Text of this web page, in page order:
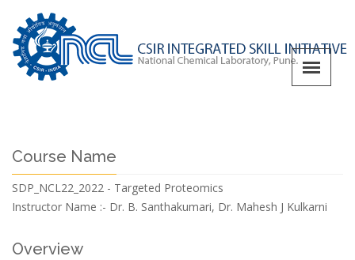
Course Name
SDP_NCL22_2022 - Targeted Proteomics
Instructor Name :- Dr. B. Santhakumari, Dr. Mahesh J Kulkarni
Overview